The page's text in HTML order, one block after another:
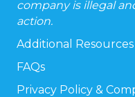
company is illegal
action.
Additional Resources
FAQs
Privacy Policy &